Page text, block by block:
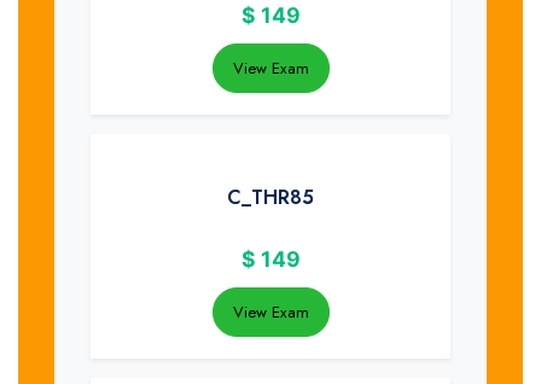
$ 149
View Exam
C_THR85
$ 149
View Exam